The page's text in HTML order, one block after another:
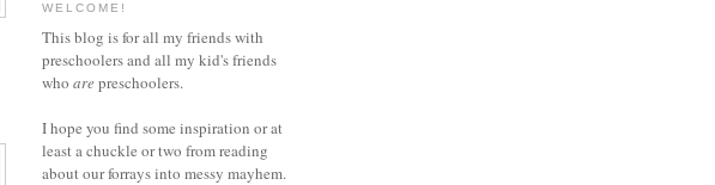
WELCOME!
This blog is for all my friends with
preschoolers and all my kid's friends
who arepreschoolers.
I hope you find some inspiration or at
least a chuckle or two from reading
about our forrays into messy mayhem.